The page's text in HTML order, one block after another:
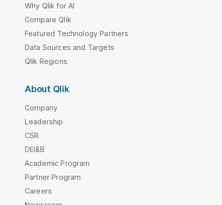
Why Qlik for AI
Compare Qlik
Featured Technology Partners
Data Sources and Targets
Qlik Regions
About Qlik
Company
Leadership
CSR
DEI&B
Academic Program
Partner Program
Careers